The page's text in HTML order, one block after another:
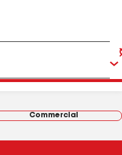
Commercial